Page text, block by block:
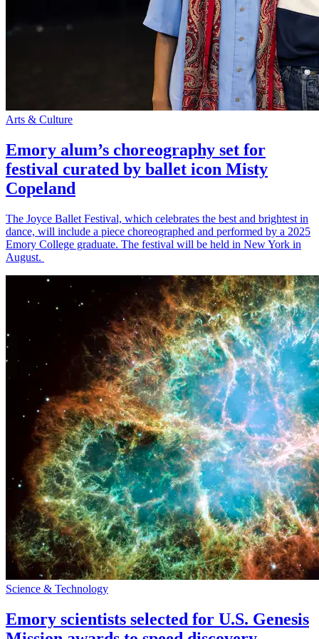
Arts & Culture
Emory alum’s choreography set for
festival curated by ballet icon Misty
Copeland
The Joyce Ballet Festival, which celebrates the best and brightest in
dance, will include a piece choreographed and performed by a 2025
Emory College graduate. The festival will be held in New York in
August.
Science & Technology
Emory scientists selected for U.S. Genesis